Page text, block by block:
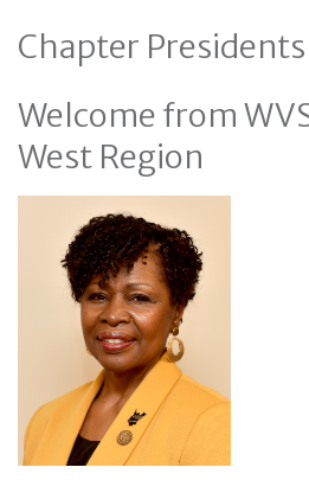
Chapter Presidents
Welcome from
West Region